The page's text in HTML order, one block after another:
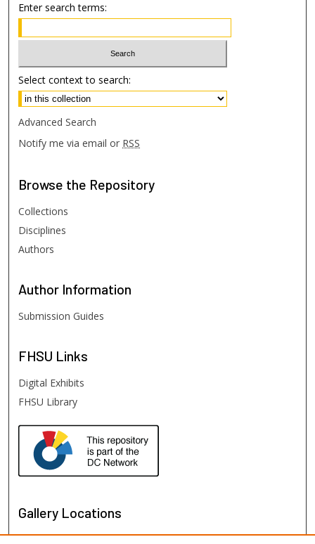
Enter search terms:
Select context to search:
Advanced Search
Notify me via email or RSS
Browse the Repository
Collections
Disciplines
Authors
Author Information
Submission Guides
FHSU Links
Digital Exhibits
FHSU Library
Gallery Locations